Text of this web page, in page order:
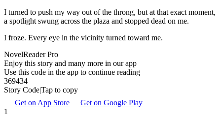
I turned to push my way out of the throng, but at that exact moment,
a spotlight swung across the plaza and stopped dead on me.
I froze. Every eye in the vicinity turned toward me.
NovelReader Pro
Enjoy this story and many more in our app
Use this code in the app to continue reading
369434
Story Code|Tap to copy
Get on App Store
Get on Google Play
1